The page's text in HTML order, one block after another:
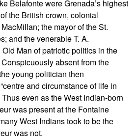
Belafonte were Grenada’s highest
the British crown, colonial
the mayor of the St.
and the venerable T. A.
Man of patriotic politics in the
absent from the
young politician then
and circumstance of life in
Thus even as the West Indian-born
was present at the Fontaine
West Indians took to be the
was not.